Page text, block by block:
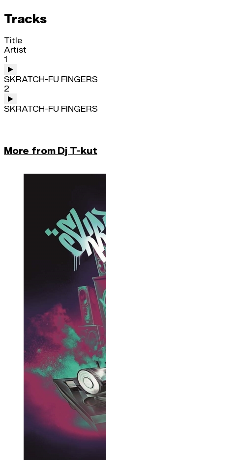
Tracks
Title
Artist
1
SKRATCH-FU FINGERS
2
SKRATCH-FU FINGERS
More from Dj T-kut